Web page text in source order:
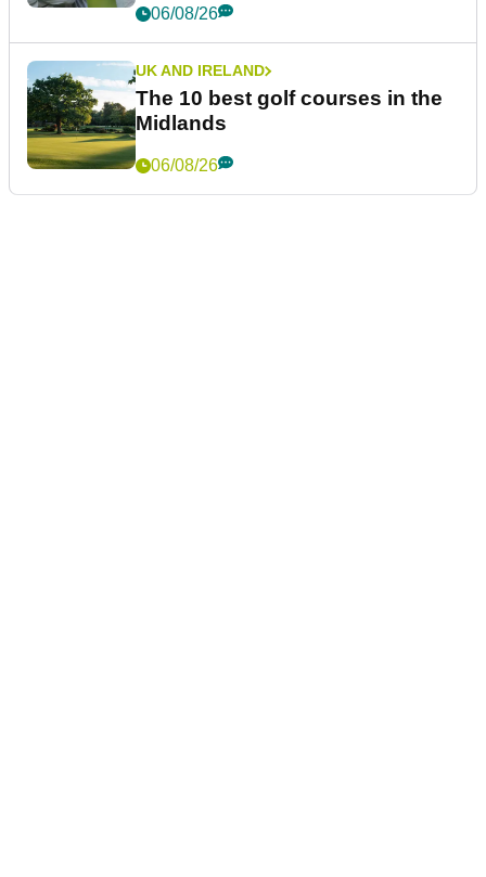
06/08/26
UK AND IRELAND
The 10 best golf courses in the
Midlands
06/08/26